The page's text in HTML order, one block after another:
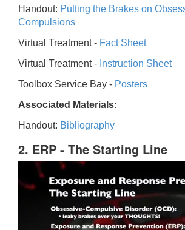
Handout: Putting the Brakes on
Compulsions
Virtual Treatment - Fact Sheet
Virtual Treatment - Instruction Sheet
Toolbox Service Bay - Posters
Associated Materials:
Handout: Bibliography
2. ERP - The Starting Line